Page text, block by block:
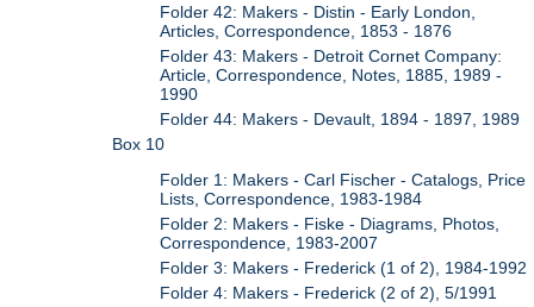
Folder 42: Makers - Distin - Early London,
Articles, Correspondence, 1853 - 1876
Folder 43: Makers - Detroit Cornet Company:
Article, Correspondence, Notes, 1885, 1989 -
1990
Folder 44: Makers - Devault, 1894 - 1897, 1989
Box 10
Folder 1: Makers - Carl Fischer - Catalogs, Price
Lists, Correspondence, 1983-1984
Folder 2: Makers - Fiske - Diagrams, Photos,
Correspondence, 1983-2007
Folder 3: Makers - Frederick (1 of 2), 1984-1992
Folder 4: Makers - Frederick (2 of 2), 5/1991